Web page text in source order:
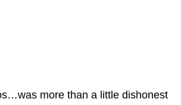
more than a little dishonest